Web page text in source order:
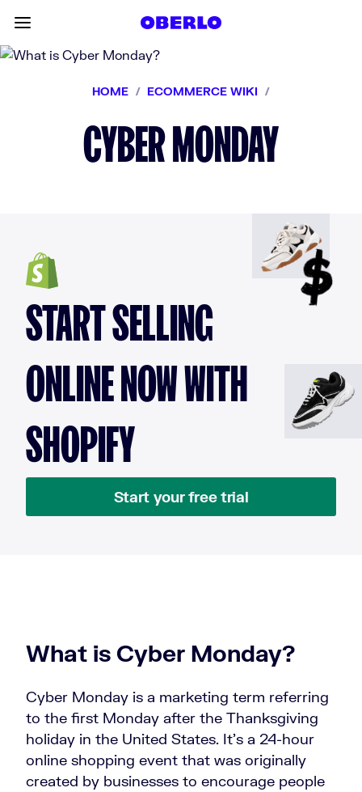
HOME / ECOMMERCE WIKI /
CYBER MONDAY
START SELLING
ONLINE NOW WITH
SHOPIFY
Start your free trial
What is Cyber Monday?
Cyber Monday is a marketing term referring
to the first Monday after the Thanksgiving
holiday in the United States. It’s a 24-hour
online shopping event that was originally
created by businesses to encourage people